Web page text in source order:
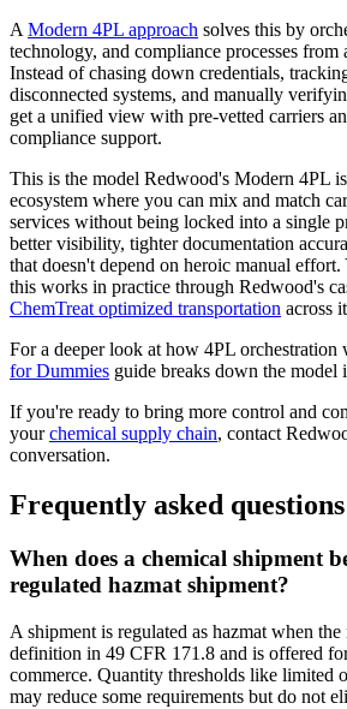
A Modern 4PL approach solves this by
technology, and compliance processes from
Instead of chasing down credentials,
disconnected systems, and manually
get a unified view with pre-vetted carriers
compliance support.
This is the model Redwood's Modern 4PL
ecosystem where you can mix and match
services without being locked into a single
better visibility, tighter documentation
that doesn't depend on heroic manual
this works in practice through Redwood's
ChemTreat optimized transportation across
For a deeper look at how 4PL orchestration
for Dummies guide breaks down the model
If you're ready to bring more control and
yourchemical supply chain, contact
conversation.
Frequently asked questions
When does a chemical shipment
regulated hazmat shipment?
A shipment is regulated as hazmat when the
definition in 49 CFR 171.8 and is offered
commerce. Quantity thresholds like limited
may reduce some requirements but do not